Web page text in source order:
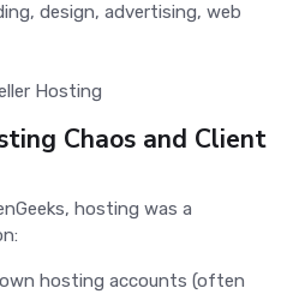
design, advertising, web
Hosting
Chaos and Client
hosting was a
hosting accounts (often